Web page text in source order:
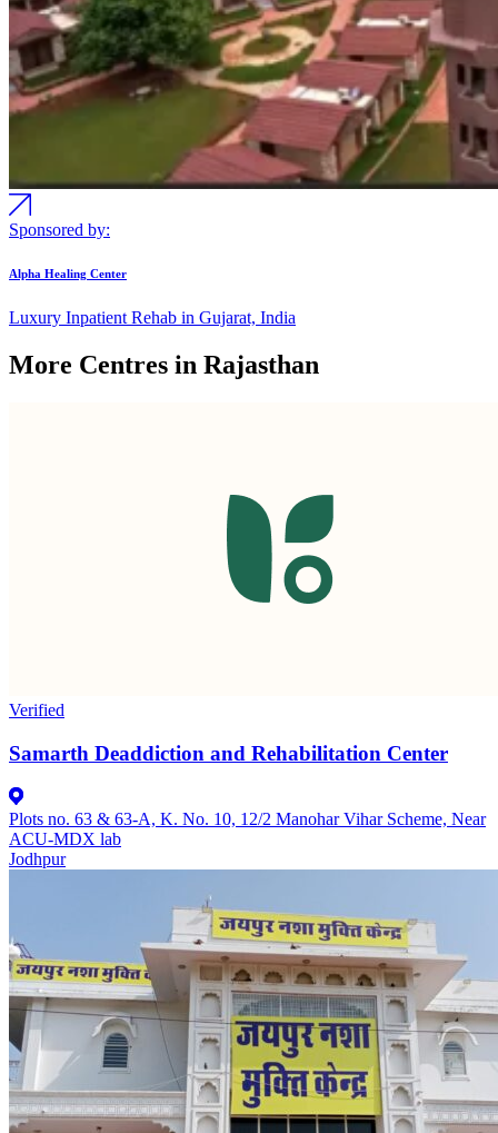
Sponsored by:
Alpha Healing Center
Luxury Inpatient Rehab in Gujarat, India
More Centres in Rajasthan
Verified
Samarth Deaddiction and Rehabilitation Center
Plots no. 63 & 63-A, K. No. 10, 12/2 Manohar Vihar Scheme, Near
ACU-MDX lab
Jodhpur